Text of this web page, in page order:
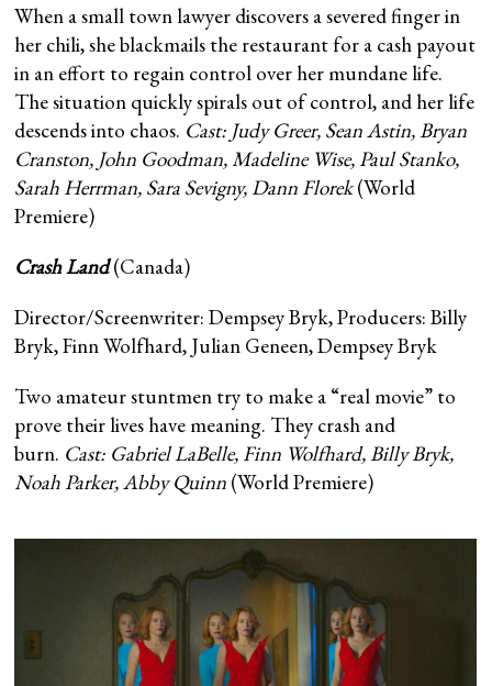
When a small town lawyer discovers a severed finger in
her chili, she blackmails the restaurant for a cash payout
in an effort to regain control over her mundane life.
The situation quickly spirals out of control, and her life
descends into chaos. Cast: Judy Greer, Sean Astin, Bryan
Cranston, John Goodman, Madeline Wise, Paul Stanko,
Sarah Herrman, Sara Sevigny, Dann Florek(World
Premiere)
Crash Land(Canada)
Director/Screenwriter: Dempsey Bryk, Producers: Billy
Bryk, Finn Wolfhard, Julian Geneen, Dempsey Bryk
Two amateur stuntmen try to make a “real movie” to
prove their lives have meaning. They crash and
burn. Cast: Gabriel LaBelle, Finn Wolfhard, Billy Bryk,
Noah Parker, Abby Quinn (World Premiere)